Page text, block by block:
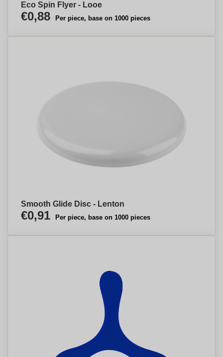
Eco Spin Flyer - Looe
€0,88 Per piece, base on 1000 pieces
Smooth Glide Disc - Lenton
€0,91 Per piece, base on 1000 pieces